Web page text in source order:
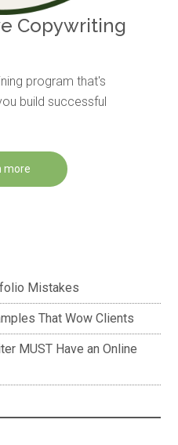
Copywriting
program that's
build successful
more
Mistakes
That Wow Clients
MUST Have an Online